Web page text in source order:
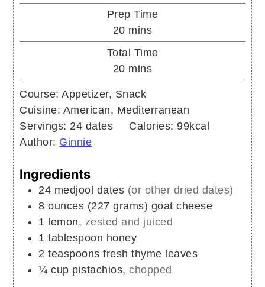
Prep Time
20minutes
mins
Total Time
20minutes
mins
Course:Appetizer, Snack
Cuisine: American, Mediterranean
Servings: 24 dates Calories:99kcal
Author: Ginnie
Ingredients
24 medjool dates (or other dried dates)
8 ounces (227 grams) goat cheese
1 lemon, zested and juiced
1 tablespoon honey
2 teaspoons fresh thyme leaves
¼ cup pistachios, chopped